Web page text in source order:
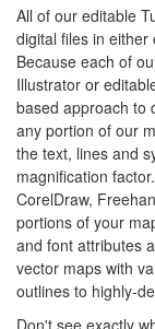
All of our editable
digital files in
Because each of
Illustrator or
based approach to
any portion of our
the text, lines and
magnification
CorelDraw,
portions of your
and font attributes
vector maps with
outlines to highly-